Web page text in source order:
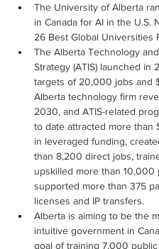
The University of Alberta
in Canada for AI in the U.S.
26 Best Global Universities
The Alberta Technology
Strategy (ATIS) launched in
targets of 20,000 jobs and
Alberta technology firm
2030, and ATIS-related
to date attracted more than
in leveraged funding,
than 8,200 direct jobs,
upskilled more than 10,000
supported more than 375
licenses and IP transfers.
Alberta is aiming to be the
intuitive government in
goal of training 7,000